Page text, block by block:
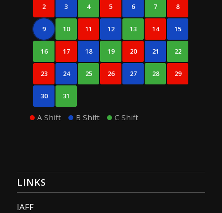
2 3 4 5 6 7 8
9 10 11 12 13 14 15
16 17 18 19 20 21 22
23 24 25 26 27 28 29
30 31
A Shift B Shift C Shift
LINKS
IAFF